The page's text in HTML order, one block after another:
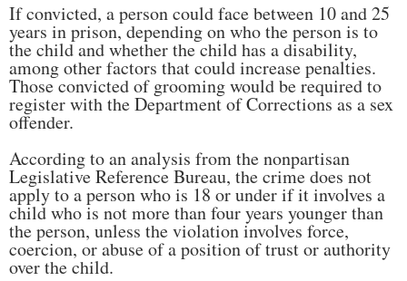
If convicted, a person could face between 10 and 25
years in prison, depending on who the person is to
the child and whether the child has a disability,
among other factors that could increase penalties.
Those convicted of grooming would be required to
register with the Department of Corrections as a sex
offender.
According to an analysis from the nonpartisan
Legislative Reference Bureau, the crime does not
apply to a person who is 18 or under if it involves a
child who is not more than four years younger than
the person, unless the violation involves force,
coercion, or abuse of a position of trust or authority
over the child.